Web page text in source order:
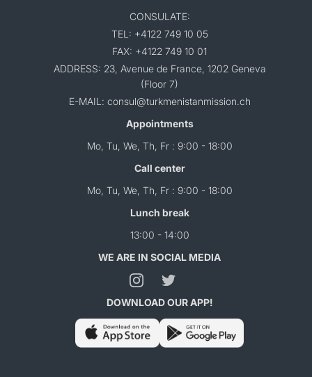
CONSULATE:
TEL: +4122 749 10 05
FAX: +4122 749 10 01
ADDRESS: 23, Avenue de France, 1202 Geneva
(Floor 7)
E-MAIL: consul@turkmenistanmission.ch
Appointments
Mo, Tu, We, Th, Fr : 9:00 - 18:00
Call center
Mo, Tu, We, Th, Fr : 9:00 - 18:00
Lunch break
13:00 - 14:00
WE ARE IN SOCIAL MEDIA
DOWNLOAD OUR APP!